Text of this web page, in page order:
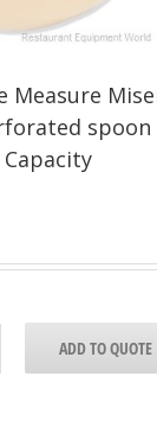
Measure
ADD TO QUOTE